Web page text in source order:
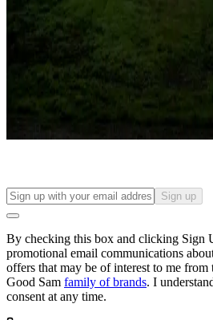
Campgrounds or locations with or near
Attractions & entertainment
Things to see and do, golfing and more
Long-term stays
Find your ideal spot to stay awhile — for
Sign up
By checking this box and clicking Sign
promotional email communications
offers that may be of interest to me
Good Sam family of brands. I
consent at any time.